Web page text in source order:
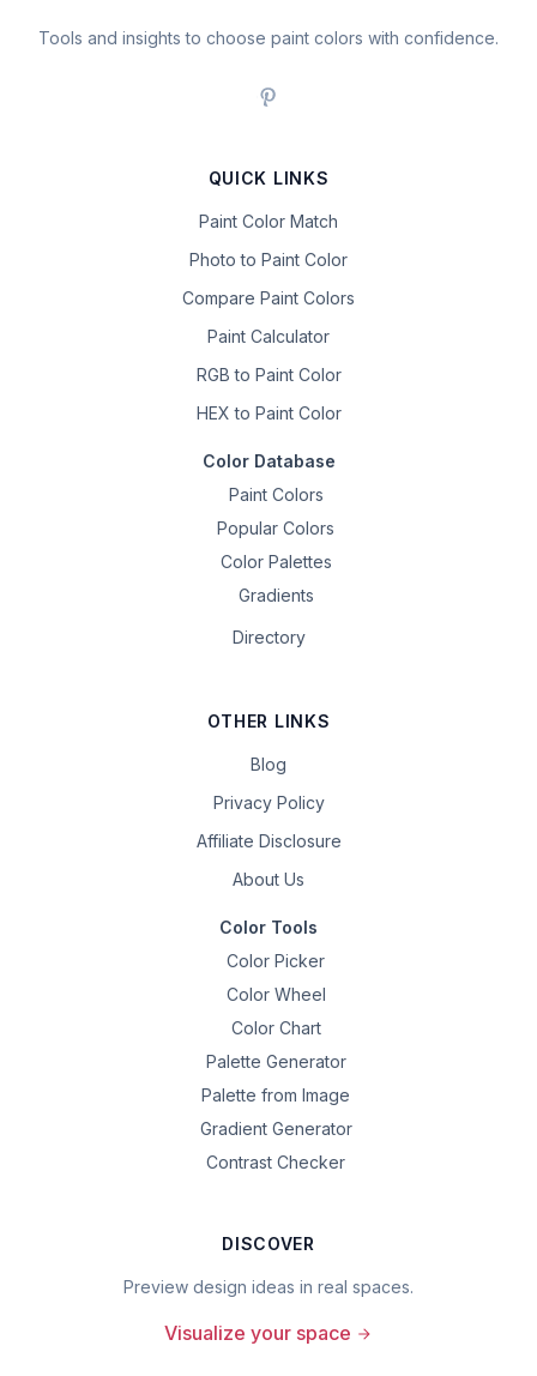
Tools and insights to choose paint colors with confidence.
QUICK LINKS
Paint Color Match
Photo to Paint Color
Compare Paint Colors
Paint Calculator
RGB to Paint Color
HEX to Paint Color
Color Database
Paint Colors
Popular Colors
Color Palettes
Gradients
Directory
OTHER LINKS
Blog
Privacy Policy
Affiliate Disclosure
About Us
Color Tools
Color Picker
Color Wheel
Color Chart
Palette Generator
Palette from Image
Gradient Generator
Contrast Checker
DISCOVER
Preview design ideas in real spaces.
Visualize your space